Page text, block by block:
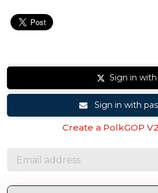
Sign in with
Sign in with
Create a PolkGOP